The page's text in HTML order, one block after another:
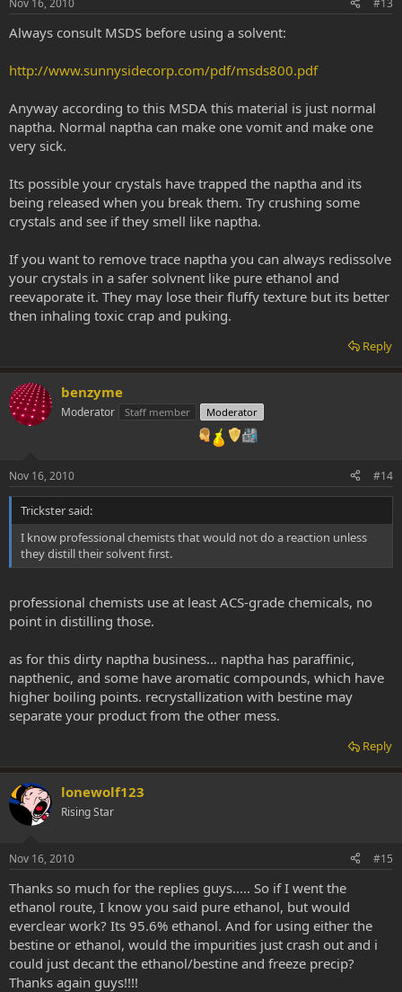
Always consult MSDS before using a solvent:
http://www.sunnysidecorp.com/pdf/msds800.pdf
Anyway according to this MSDA this material is just normal
naptha. Normal naptha can make one vomit and make one
very sick.
Its possible your crystals have trapped the naptha and its
being released when you break them. Try crushing some
crystals and see if they smell like naptha.
If you want to remove trace naptha you can always redissolve
your crystals in a safer solvnent like pure ethanol and
reevaporate it. They may lose their fluffy texture but its better
then inhaling toxic crap and puking.
Reply
benzyme
Moderator Staff member Moderator
Nov 16, 2010 #14
Trickster said:
I know professional chemists that would not do a reaction unless
they distill their solvent first.
professional chemists use at least ACS-grade chemicals, no
point in distilling those.
as for this dirty naptha business... naptha has paraffinic,
napthenic, and some have aromatic compounds, which have
higher boiling points. recrystallization with bestine may
separate your product from the other mess.
Reply
lonewolf123
Rising Star
Nov 16, 2010 #15
Thanks so much for the replies guys..... So if I went the
ethanol route, I know you said pure ethanol, but would
everclear work? Its 95.6% ethanol. And for using either the
bestine or ethanol, would the impurities just crash out and i
could just decant the ethanol/bestine and freeze precip?
Thanks again guys!!!!